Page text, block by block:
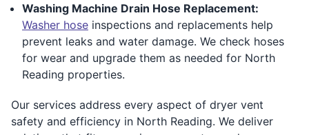
Washing Machine Drain Hose Replacement:
Washer hose inspections and replacements help
prevent leaks and water damage. We check hoses
for wear and upgrade them as needed for North
Reading properties.
Our services address every aspect of dryer vent
safety and efficiency in North Reading. We deliver